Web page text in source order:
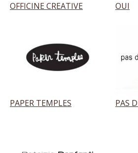
OFFICINE CREATIVE OUI
PAPER TEMPLES PAS